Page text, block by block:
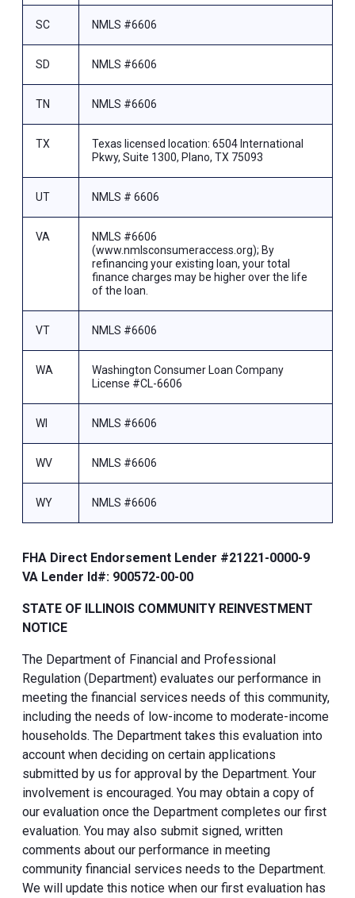
SC NMLS #6606
SD NMLS #6606
TN NMLS #6606
TX
Texas licensed location: 6504 International
Pkwy, Suite 1300, Plano, TX 75093
UT NMLS # 6606
VA
NMLS #6606
(www.nmlsconsumeraccess.org); By
refinancing your existing loan, your total
finance charges may be higher over the life
of the loan.
VT NMLS #6606
WA
Washington Consumer Loan Company
License #CL-6606
WI NMLS #6606
WV NMLS #6606
WY NMLS #6606
FHA Direct Endorsement Lender #21221-0000-9
VA Lender Id#: 900572-00-00
STATE OF ILLINOIS COMMUNITY REINVESTMENT
NOTICE
The Department of Financial and Professional
Regulation (Department) evaluates our performance in
meeting the financial services needs of this community,
including the needs of low-income to moderate-income
households. The Department takes this evaluation into
account when deciding on certain applications
submitted by us for approval by the Department. Your
involvement is encouraged. You may obtain a copy of
our evaluation once the Department completes our first
evaluation. You may also submit signed, written
comments about our performance in meeting
community financial services needs to the Department.
We will update this notice when our first evaluation has